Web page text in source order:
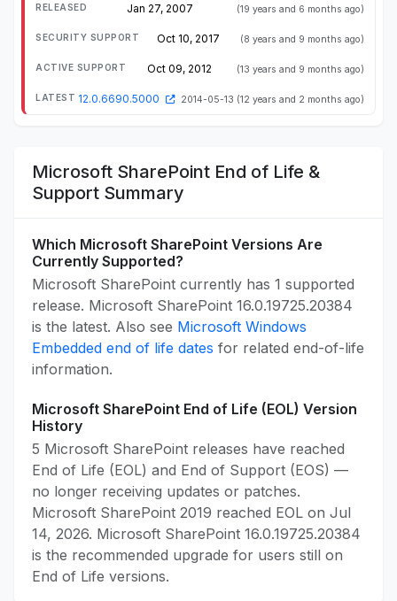
Jan 27, 2007 (19 years and 6 months ago)
Oct 10, 2017 (8 years and 9 months ago)
Oct 09, 2012 (13 years and 9 months ago)
12.0.6690.5000 2014-05-13 (12 years and 2 months ago)
Microsoft SharePoint End of Life &
Support Summary
Which Microsoft SharePoint Versions Are
Currently Supported?
Microsoft SharePoint currently has 1 supported
release. Microsoft SharePoint 16.0.19725.20384
is the latest. Also see Microsoft Windows
Embedded end of life dates for related end-of-life
information.
Microsoft SharePoint End of Life (EOL) Version
History
5 Microsoft SharePoint releases have reached
End of Life (EOL) and End of Support (EOS) —
no longer receiving updates or patches.
Microsoft SharePoint 2019 reached EOL on Jul
14, 2026. Microsoft SharePoint 16.0.19725.20384
is the recommended upgrade for users still on
End of Life versions.